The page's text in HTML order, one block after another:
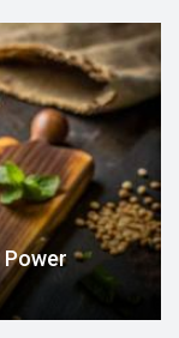
Power